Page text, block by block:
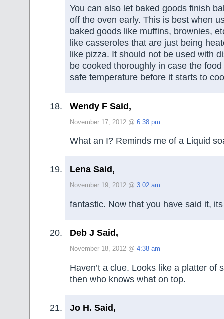
You can also let baked goods finish
off the oven early. This is best when
baked goods like muffins, brownies,
like casseroles that are just being
like pizza. It should not be used with
be cooked thoroughly in case the food
safe temperature before it starts to
Wendy F Said,
November 17, 2012 @ 6:38 pm
What an I? Reminds me of a Liquid
Lena Said,
November 19, 2012 @ 3:02 am
fantastic. Now that you have said it,
Deb J Said,
November 18, 2012 @ 4:38 am
Haven’t a clue. Looks like a platter of
then who knows what on top.
Jo H. Said,